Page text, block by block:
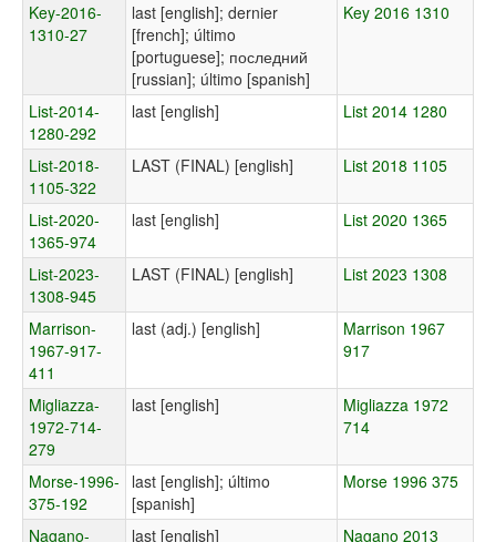
Key-2016-
1310-27
last [english]; dernier
[french]; último
[portuguese]; последний
[russian]; último [spanish]
Key 2016 1310
List-2014-
1280-292
last [english] List 2014 1280
List-2018-
1105-322
LAST (FINAL) [english] List 2018 1105
List-2020-
1365-974
last [english] List 2020 1365
List-2023-
1308-945
LAST (FINAL) [english] List 2023 1308
Marrison-
1967-917-
411
last (adj.) [english]
Marrison 1967
917
Migliazza-
1972-714-
279
last [english]
Migliazza 1972
714
Morse-1996-
375-192
last [english]; último
[spanish]
Morse 1996 375
Nagano-
last [english]
Nagano 2013